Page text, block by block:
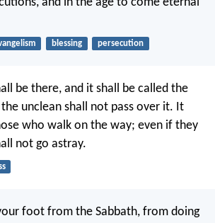
blessing persecution
be there, and it shall be called the
the unclean shall not pass over it. It
who walk on the way; even if they
not go astray.
foot from the Sabbath, from doing